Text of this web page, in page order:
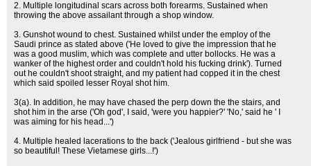
2. Multiple longitudinal scars across both forearms. Sustained when
throwing the above assailant through a shop window.
3. Gunshot wound to chest. Sustained whilst under the employ of the
Saudi prince as stated above ('He loved to give the impression that he
was a good muslim, which was complete and utter bollocks. He was a
wanker of the highest order and couldn't hold his fucking drink'). Turned
out he couldn't shoot straight, and my patient had copped it in the chest
which said spoiled lesser Royal shot him.
3(a). In addition, he may have chased the perp down the the stairs, and
shot him in the arse ('Oh god', I said, 'were you happier?' 'No,' said he ' I
was aiming for his head...')
4. Multiple healed lacerations to the back ('Jealous girlfriend - but she was
so beautiful! These Vietamese girls...!')